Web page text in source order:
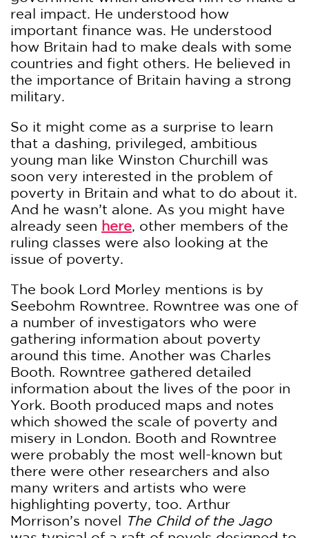
real impact. He understood how
important finance was. He understood
how Britain had to make deals with some
countries and fight others. He believed in
the importance of Britain having a strong
military.
So it might come as a surprise to learn
that a dashing, privileged, ambitious
young man like Winston Churchill was
soon very interested in the problem of
poverty in Britain and what to do about it.
And he wasn’t alone. As you might have
already seen here, other members of the
ruling classes were also looking at the
issue of poverty.
The book Lord Morley mentions is by
Seebohm Rowntree. Rowntree was one of
a number of investigators who were
gathering information about poverty
around this time. Another was Charles
Booth. Rowntree gathered detailed
information about the lives of the poor in
York. Booth produced maps and notes
which showed the scale of poverty and
misery in London. Booth and Rowntree
were probably the most well-known but
there were other researchers and also
many writers and artists who were
highlighting poverty, too. Arthur
Morrison’s novel The Child of the Jago